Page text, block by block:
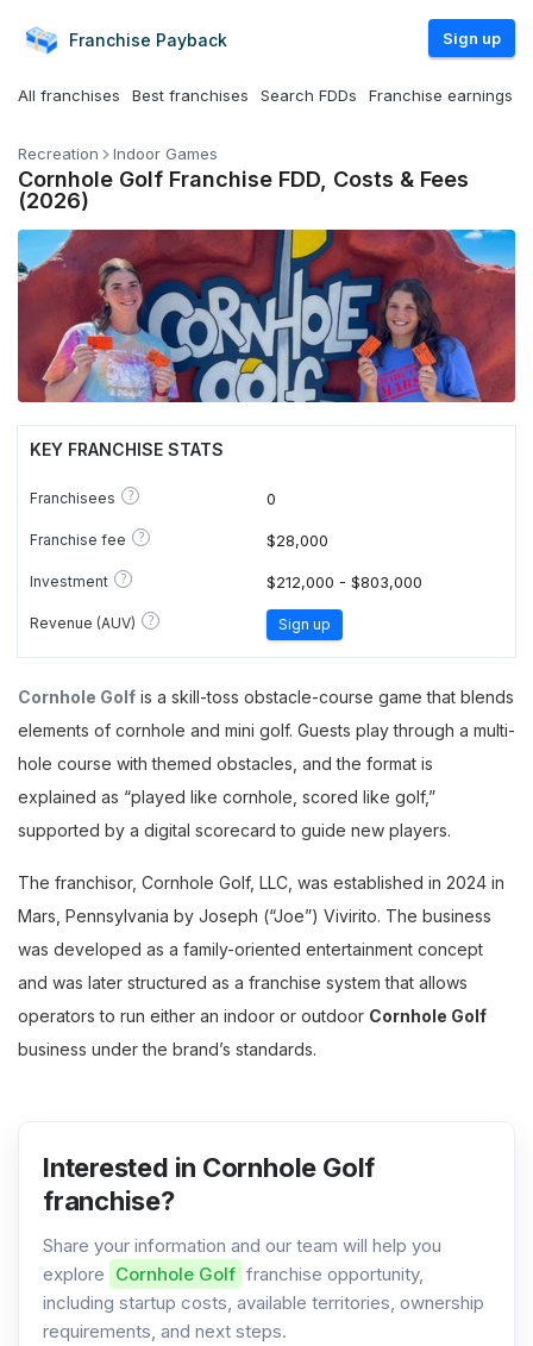
Franchise Payback Sign up
All franchises Best franchises Search FDDs Franchise earnings
Recreation Indoor Games
Cornhole Golf Franchise FDD, Costs & Fees
(2026)
KEY FRANCHISE STATS
Franchisees ? 0
Franchise fee ? $28,000
Investment ? $212,000 - $803,000
Revenue (AUV) ? Sign up
Cornhole Golf is a skill-toss obstacle-course game that blends
elements of cornhole and mini golf. Guests play through a multi-
hole course with themed obstacles, and the format is
explained as “played like cornhole, scored like golf,”
supported by a digital scorecard to guide new players.
The franchisor, Cornhole Golf, LLC, was established in 2024 in
Mars, Pennsylvania by Joseph (“Joe”) Vivirito. The business
was developed as a family-oriented entertainment concept
and was later structured as a franchise system that allows
operators to run either an indoor or outdoor Cornhole Golf
business under the brand’s standards.
Interested in Cornhole Golf
franchise?
Share your information and our team will help you
explore Cornhole Golf franchise opportunity,
including startup costs, available territories, ownership
requirements, and next steps.